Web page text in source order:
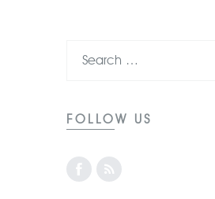
FOLLOW US